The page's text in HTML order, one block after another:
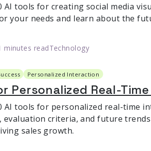
AI tools for creating social media
your needs and learn about the
minutes readTechnology
Personalized Interaction
Personalized Real-
AI tools for personalized real-time
evaluation criteria, and future
sales growth.